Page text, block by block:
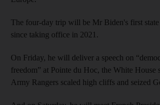
The four-day trip will be Mr Biden's first
since taking office in 2021.
On Friday, he will deliver a speech on
freedom” at Pointe du Hoc, the White House
Army Rangers scaled high cliffs and seized